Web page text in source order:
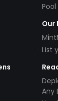
Pool
Our
List
Any